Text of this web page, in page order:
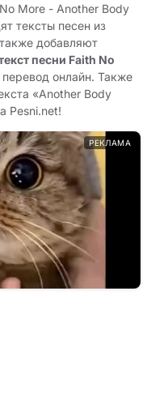
More - Another Body
тексты песен из
добавляют
песни Faith No
перевод онлайн. Также
«Another Body
Pesni.net!
РЕКЛАМА